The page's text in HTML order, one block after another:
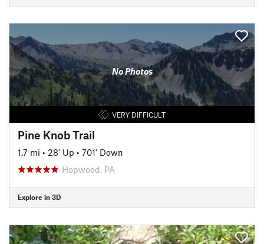
No Photos
VERY DIFFICULT
Pine Knob Trail
1.7 mi • 28' Up • 701' Down
Hopwood, PA
Explore in 3D